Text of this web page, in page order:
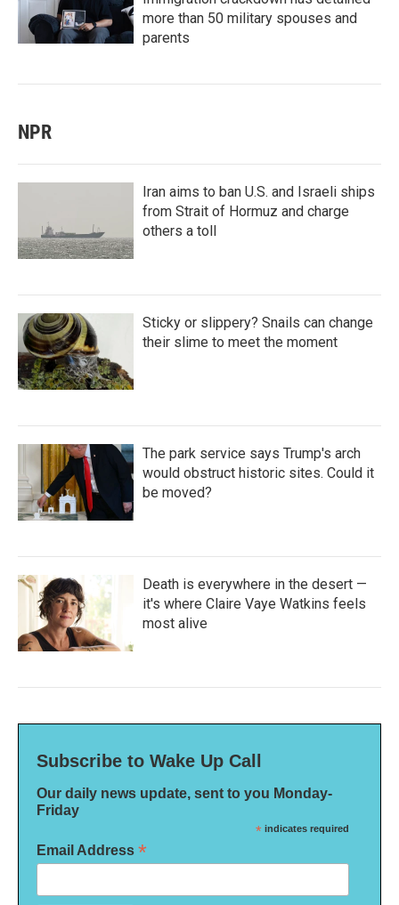
more than 50 military spouses and
parents
NPR
Iran aims to ban U.S. and Israeli ships
from Strait of Hormuz and charge
others a toll
Sticky or slippery? Snails can change
their slime to meet the moment
The park service says Trump's arch
would obstruct historic sites. Could it
be moved?
Death is everywhere in the desert —
it's where Claire Vaye Watkins feels
most alive
Subscribe to Wake Up Call
Our daily news update, sent to you Monday-
Friday
* indicates required
Email Address *